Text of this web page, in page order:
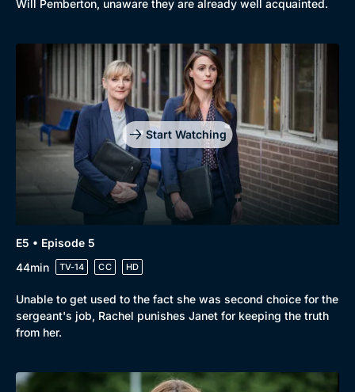
Will Pemberton, unaware they are already well acquainted.
Start Watching
E5 • Episode 5
44min
TV-14 CC HD
Unable to get used to the fact she was second choice for the
sergeant's job, Rachel punishes Janet for keeping the truth
from her.